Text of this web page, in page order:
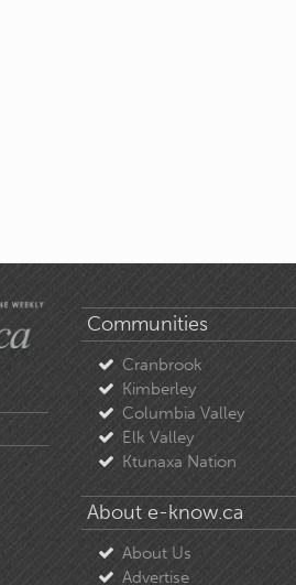
Communities
Cranbrook
Kimberley
Columbia Valley
Elk Valley
Ktunaxa Nation
About e-know.ca
About Us
Advertise